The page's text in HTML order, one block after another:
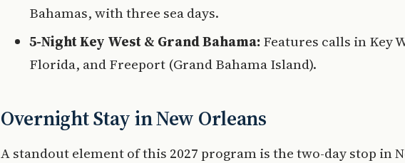
Bahamas, with three sea days.
5-Night Key West & Grand Bahama:Features calls in Key
Florida, and Freeport (Grand Bahama Island).
Overnight Stay in New Orleans
A standout element of this 2027 program is the two-day stop in